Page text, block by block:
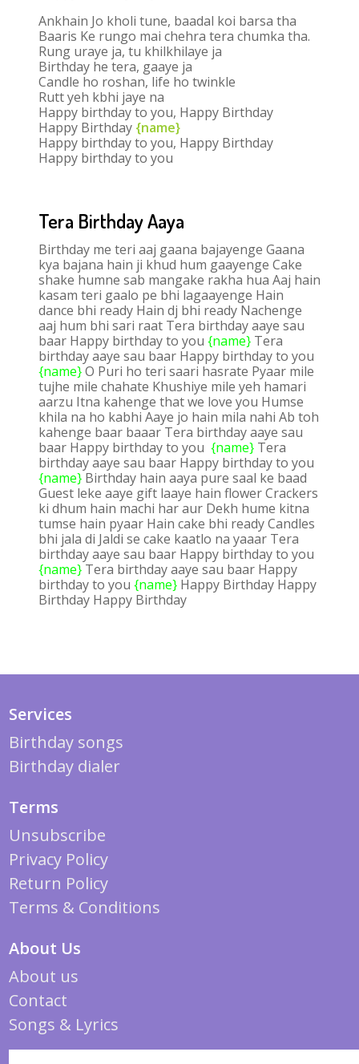
Ankhain Jo kholi tune, baadal koi barsa tha
Baaris Ke rungo mai chehra tera chumka tha.
Rung uraye ja, tu khilkhilaye ja
Birthday he tera, gaaye ja
Candle ho roshan, life ho twinkle
Rutt yeh kbhi jaye na
Happy birthday to you, Happy Birthday
Happy Birthday {name}
Happy birthday to you, Happy Birthday
Happy birthday to you
Tera Birthday Aaya
Birthday me teri aaj gaana bajayenge Gaana
kya bajana hain ji khud hum gaayenge Cake
shake humne sab mangake rakha hua Aaj hain
kasam teri gaalo pe bhi lagaayenge Hain
dance bhi ready Hain dj bhi ready Nachenge
aaj hum bhi sari raat Tera birthday aaye sau
baar Happy birthday to you {name} Tera
birthday aaye sau baar Happy birthday to you
{name}O Puri ho teri saari hasrate Pyaar mile
tujhe mile chahate Khushiye mile yeh hamari
aarzu Itna kahenge that we love you Humse
khila na ho kabhi Aaye jo hain mila nahi Ab toh
kahenge baar baaar Tera birthday aaye sau
baar Happy birthday to you {name} Tera
birthday aaye sau baar Happy birthday to you
{name} Birthday hain aaya pure saal ke baad
Guest leke aaye gift laaye hain flower Crackers
ki dhum hain machi har aur Dekh hume kitna
tumse hain pyaar Hain cake bhi ready Candles
bhi jala di Jaldi se cake kaatlo na yaaar Tera
birthday aaye sau baar Happy birthday to you
{name} Tera birthday aaye sau baar Happy
birthday to you {name} Happy Birthday Happy
Birthday Happy Birthday
Services
Birthday songs
Birthday dialer
Terms
Unsubscribe
Privacy Policy
Return Policy
Terms & Conditions
About Us
About us
Contact
Songs & Lyrics